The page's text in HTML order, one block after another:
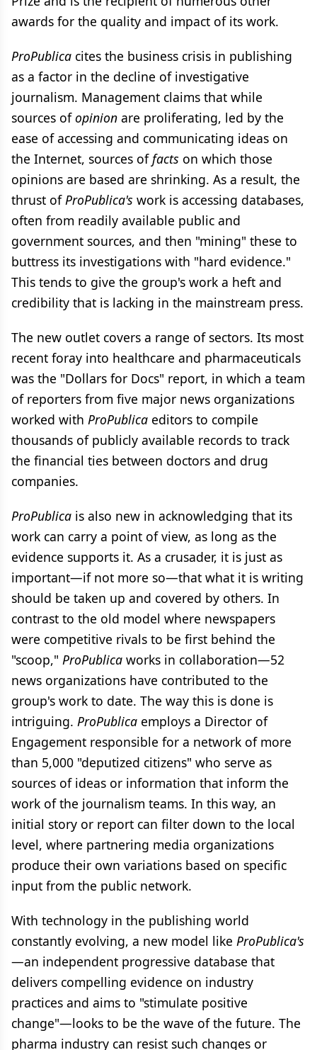
awards for the quality and impact of its work.
ProPublica cites the business crisis in publishing
as a factor in the decline of investigative
journalism. Management claims that while
sources ofopinion are proliferating, led by the
ease of accessing and communicating ideas on
the Internet, sources offacts on which those
opinions are based are shrinking. As a result, the
thrust ofProPublica's work is accessing databases,
often from readily available public and
government sources, and then "mining" these to
buttress its investigations with "hard evidence."
This tends to give the group's work a heft and
credibility that is lacking in the mainstream press.
The new outlet covers a range of sectors. Its most
recent foray into healthcare and pharmaceuticals
was the "Dollars for Docs" report, in which a team
of reporters from five major news organizations
worked with ProPublica editors to compile
thousands of publicly available records to track
the financial ties between doctors and drug
companies.
ProPublica is also new in acknowledging that its
work can carry a point of view, as long as the
evidence supports it. As a crusader, it is just as
important—if not more so—that what it is writing
should be taken up and covered by others. In
contrast to the old model where newspapers
were competitive rivals to be first behind the
"scoop," ProPublica works in collaboration—52
news organizations have contributed to the
group's work to date. The way this is done is
intriguing. ProPublica employs a Director of
Engagement responsible for a network of more
than 5,000 "deputized citizens" who serve as
sources of ideas or information that inform the
work of the journalism teams. In this way, an
initial story or report can filter down to the local
level, where partnering media organizations
produce their own variations based on specific
input from the public network.
With technology in the publishing world
constantly evolving, a new model like ProPublica's
—an independent progressive database that
delivers compelling evidence on industry
practices and aims to "stimulate positive
change"—looks to be the wave of the future. The
pharma industry can resist such changes or